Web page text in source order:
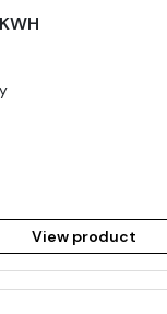
View product